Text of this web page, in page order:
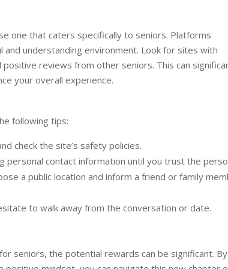
one that caters specifically to seniors. Platforms
understanding environment. Look for sites with
reviews from other seniors. This can
your overall experience.
following tips:
check the site’s safety policies.
personal contact information until you trust the
a public location and inform a friend or family
to walk away from the conversation or date.
seniors, the potential rewards can be significant. By